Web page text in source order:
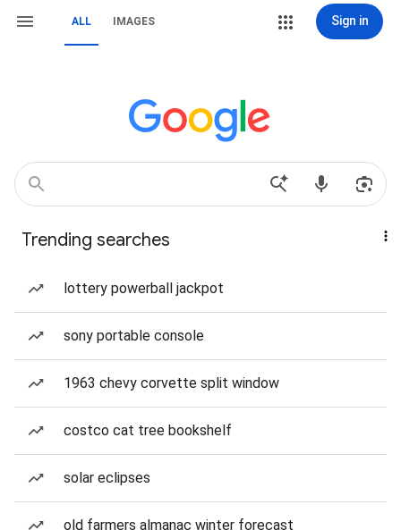
ALL IMAGES Sign in
Trending searches
lottery powerball jackpot
sony portable console
1963 chevy corvette split window
costco cat tree bookshelf
solar eclipses
old farmers almanac winter forecast